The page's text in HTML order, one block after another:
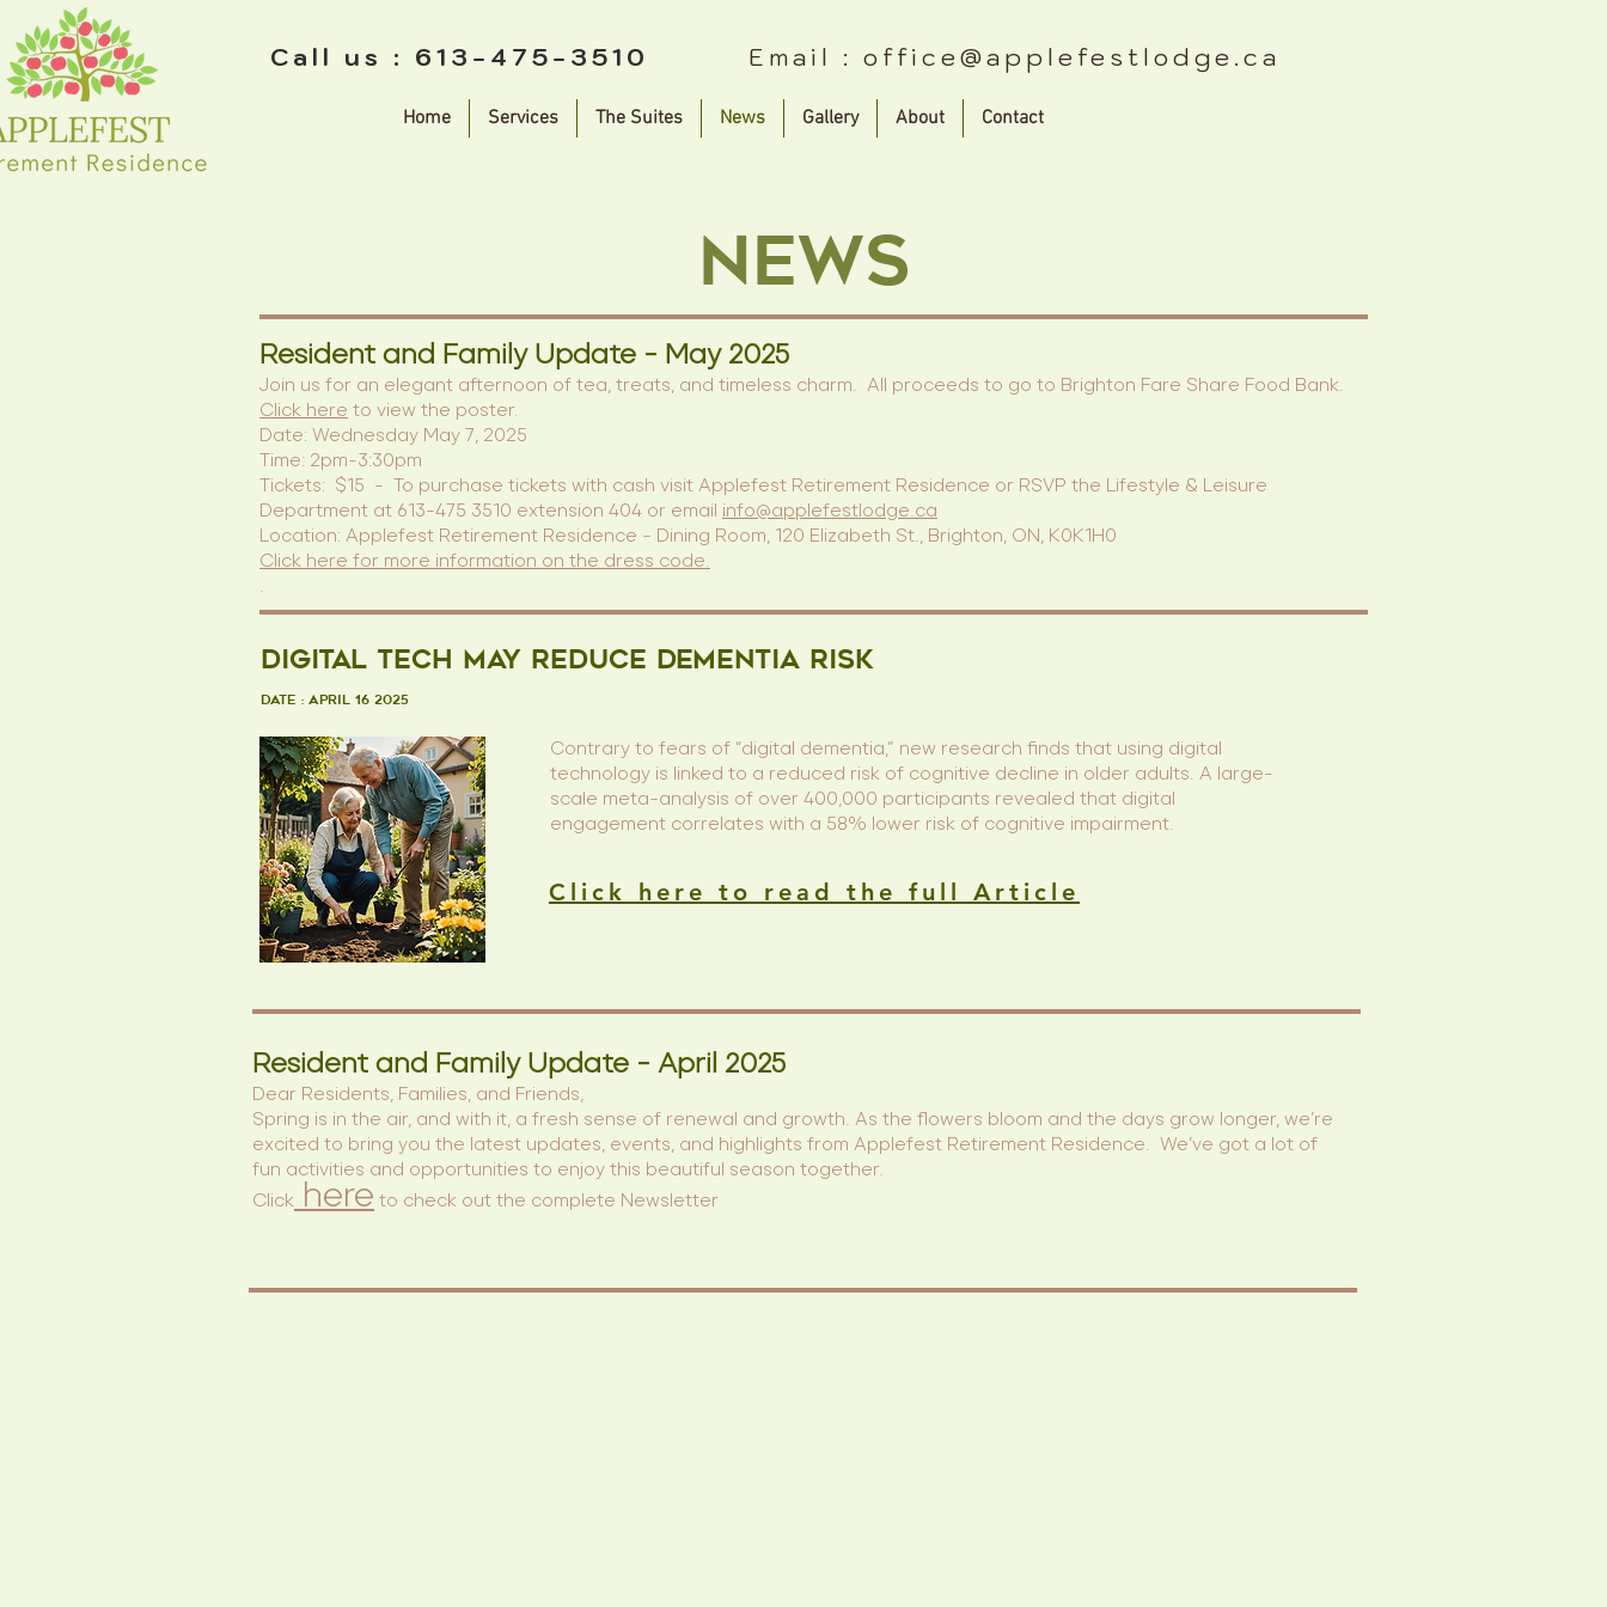
Call us : 613-475-3510 Email : office@applefestlodge.ca
Home Services The Suites News Gallery About Contact
News
Resident and Family Update - May 2025
Join us for an elegant afternoon of tea, treats, and timeless charm. All proceeds to go to Brighton Fare Share Food Bank.
Click here to view the poster.
Date: Wednesday May 7, 2025
Time: 2pm-3:30pm
Tickets: $15 - To purchase tickets with cash visit Applefest Retirement Residence or RSVP the Lifestyle & Leisure
Department at 613-475 3510 extension 404 or email info@applefestlodge.ca
Location: Applefest Retirement Residence - Dining Room, 120 Elizabeth St., Brighton, ON, K0K1H0
Click here for more information on the dress code.
.
Digital Tech May Reduce Dementia Risk
Date : April 16 2025
Contrary to fears of “digital dementia,” new research finds that using digital
technology is linked to a reduced risk of cognitive decline in older adults. A large-
scale meta-analysis of over 400,000 participants revealed that digital
engagement correlates with a 58% lower risk of cognitive impairment.
Click here to read the full Article
Resident and Family Update - April 2025
Dear Residents, Families, and Friends,
Spring is in the air, and with it, a fresh sense of renewal and growth. As the flowers bloom and the days grow longer, we’re
excited to bring you the latest updates, events, and highlights from Applefest Retirement Residence. We’ve got a lot of
fun activities and opportunities to enjoy this beautiful season together.
Click here to check out the complete Newsletter